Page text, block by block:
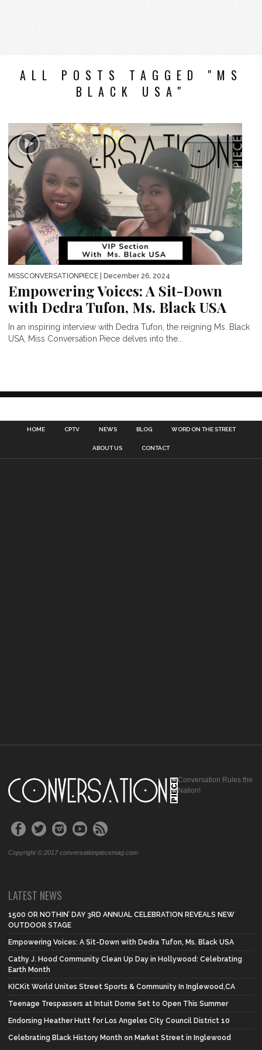
ALL POSTS TAGGED "MS
BLACK USA"
MISSCONVERSATIONPIECE | December 26, 2024
Empowering Voices: A Sit-Down
with Dedra Tufon, Ms. Black USA
In an inspiring interview with Dedra Tufon, the reigning Ms. Black
USA, Miss Conversation Piece delves into the...
HOME CPTV NEWS BLOG WORD ON THE STREET
ABOUT US CONTACT
Conversation Rules the
Nation!
Copyright © 2017 conversationpiecemag.com
LATEST NEWS
1500 OR NOTHIN’ DAY 3RD ANNUAL CELEBRATION REVEALS NEW
OUTDOOR STAGE
Empowering Voices: A Sit-Down with Dedra Tufon, Ms. Black USA
Cathy J. Hood Community Clean Up Day in Hollywood: Celebrating
Earth Month
KICKit World Unites Street Sports & Community In Inglewood,CA
Teenage Trespassers at Intuit Dome Set to Open This Summer
Endorsing Heather Hutt for Los Angeles City Council District 10
Celebrating Black History Month on Market Street in Inglewood